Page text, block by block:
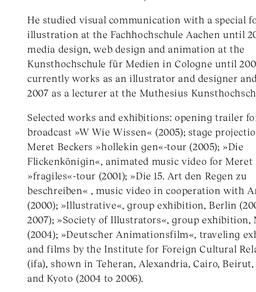
He studied visual communication with a special
illustration at the Fachhochschule Aachen until
media design, web design and animation at the
Kunsthochschule für Medien in Cologne until
currently works as an illustrator and designer
2007 as a lecturer at the Muthesius
Selected works and exhibitions: opening trailer
broadcast »W Wie Wissen« (2005); stage
Meret Beckers »hollekin gen«-tour (2005); »Die
Flickenkönigin«, animated music video for Meret
»fragiles«-tour (2001); »Die 15. Art den Regen zu
beschreiben« , music video in cooperation with
(2000); »Illustrative«, group exhibition, Berlin
2007); »Society of Illustrators«, group exhibition,
(2004); »Deutscher Animationsfilm«, traveling
and films by the Institute for Foreign Cultural
(ifa), shown in Teheran, Alexandria, Cairo, Beirut,
and Kyoto (2004 to 2006).